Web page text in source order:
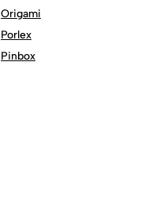
Origami
Porlex
Pinbox